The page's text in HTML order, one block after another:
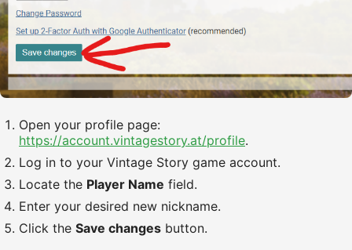
Open your profile page:
https://account.vintagestory.at/profile.
Log in to your Vintage Story game account.
Locate the Player Name field.
Enter your desired new nickname.
Click the Save changes button.